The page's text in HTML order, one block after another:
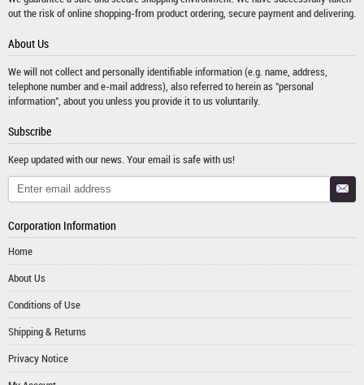
out the risk of online shopping-from product ordering, secure payment and delivering.
About Us
We will not collect and personally identifiable information (e.g. name, address,
telephone number and e-mail address), also referred to herein as "personal
information", about you unless you provide it to us voluntarily.
Subscribe
Keep updated with our news. Your email is safe with us!
Corporation Information
Home
About Us
Conditions of Use
Shipping & Returns
Privacy Notice